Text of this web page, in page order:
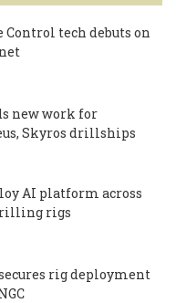
tech debuts on
new work for
Skyros drillships
AI platform across
rigs
rig deployment